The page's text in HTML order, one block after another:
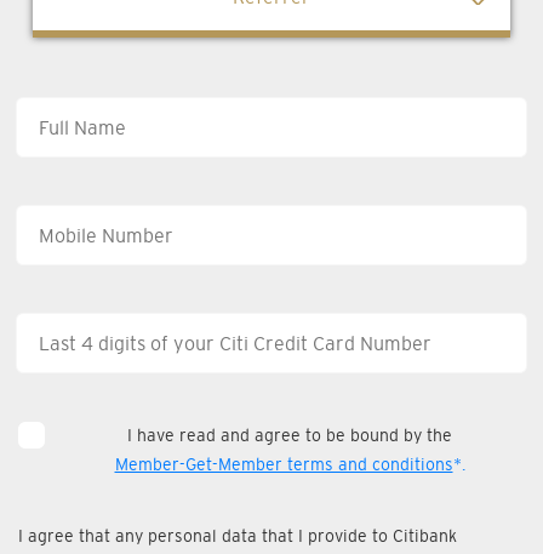
I have read and agree to be bound by the
Member-Get-Member terms and conditions*.
I agree that any personal data that I provide to Citibank